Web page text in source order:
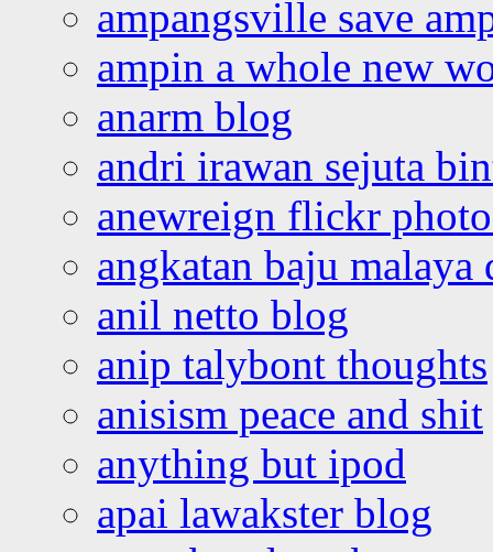
ampangsville save
ampin a whole new
anarm blog
andri irawan sejuta
anewreign flickr
angkatan baju malaya
anil netto blog
anip talybont thoughts
anisism peace and shit
anything but ipod
apai lawakster blog